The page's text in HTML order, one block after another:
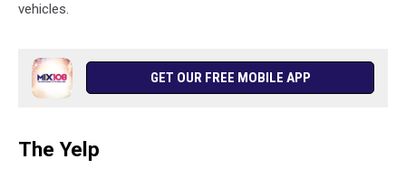
vehicles.
GET OUR FREE MOBILE APP
The Yelp